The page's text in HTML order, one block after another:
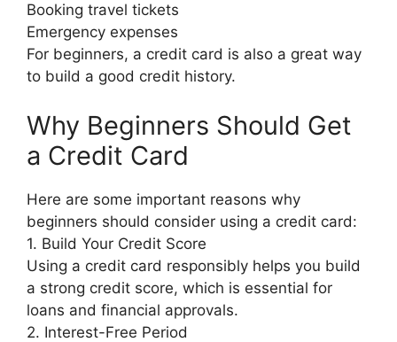
Booking travel tickets
Emergency expenses
For beginners, a credit card is also a great way
to build a good credit history.
Why Beginners Should Get
a Credit Card
Here are some important reasons why
beginners should consider using a credit card:
1. Build Your Credit Score
Using a credit card responsibly helps you build
a strong credit score, which is essential for
loans and financial approvals.
2. Interest-Free Period